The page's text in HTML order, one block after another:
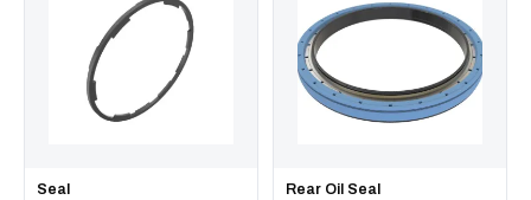
Seal
Rear Oil Seal